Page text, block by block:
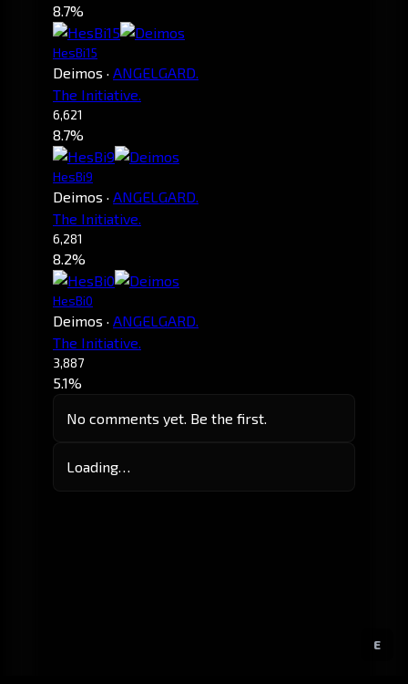
E
8.7%
HesBi15
Deimos · ANGELGARD.
The Initiative.
6,621
8.7%
HesBi9
Deimos · ANGELGARD.
The Initiative.
6,281
8.2%
HesBi0
Deimos · ANGELGARD.
The Initiative.
3,887
5.1%
No comments yet. Be the first.
Loading…